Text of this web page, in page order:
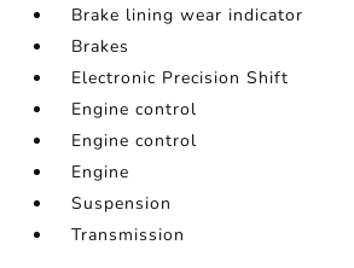
Brake lining wear indicator
Brakes
Electronic Precision Shift
Engine control
Engine control
Engine
Suspension
Transmission